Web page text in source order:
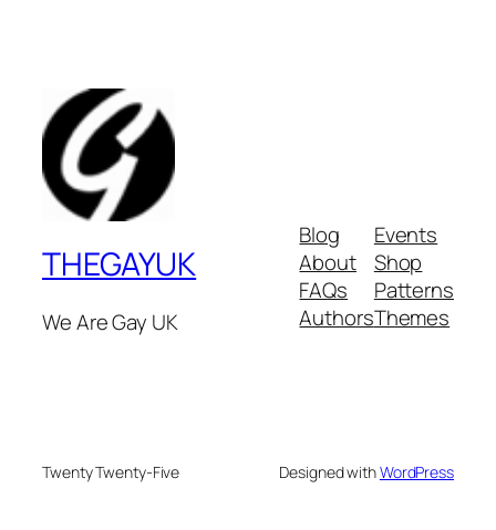
THEGAYUK
We Are Gay UK
Blog
About
FAQs
Authors
Events
Shop
Patterns
Themes
Twenty Twenty-Five Designed withWordPress